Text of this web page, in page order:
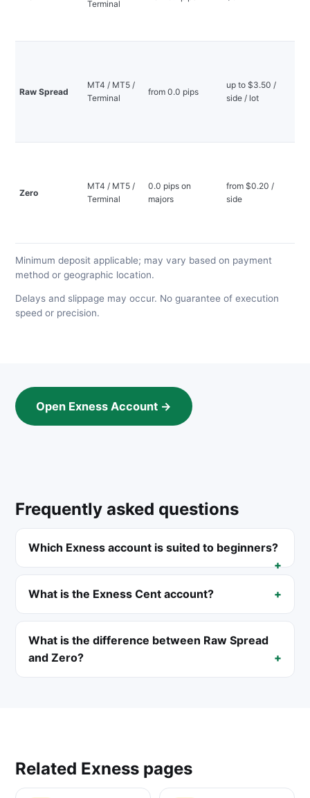
Terminal
Raw Spread
MT4 / MT5 /
Terminal
from 0.0 pips
up to $3.50 /
side / lot
Zero
MT4 / MT5 /
Terminal
0.0 pips on
majors
from $0.20 /
side
Minimum deposit applicable; may vary based on payment
method or geographic location.
Delays and slippage may occur. No guarantee of execution
speed or precision.
Open Exness Account →
Frequently asked questions
Which Exness account is suited to beginners?
What is the Exness Cent account?
What is the difference between Raw Spread
and Zero?
Related Exness pages